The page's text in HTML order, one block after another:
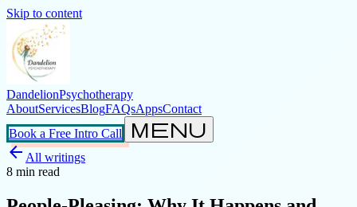
Skip to content
DandelionPsychotherapy
AboutServicesBlogFAQsAppsContact
Book a Free Intro Call
menu
arrow_backAll writings
8 min read